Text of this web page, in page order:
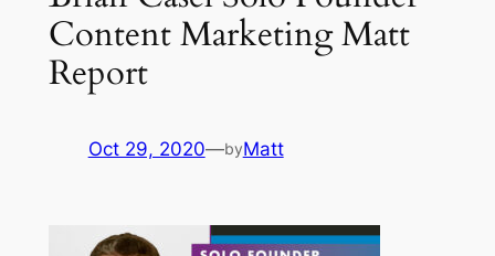
Content Marketing Matt
Report
Oct 29, 2020—byMatt